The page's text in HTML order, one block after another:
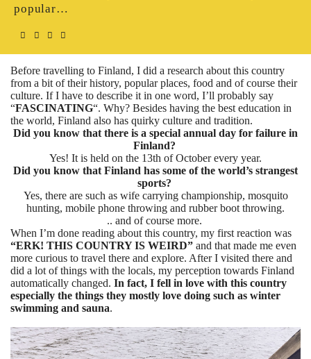
popular…
Before travelling to Finland, I did a research about this country
from a bit of their history, popular places, food and of course their
culture. If I have to describe it in one word, I’ll probably say
“FASCINATING“. Why? Besides having the best education in
the world, Finland also has quirky culture and tradition.
Did you know that there is a special annual day for failure in
Finland?
Yes! It is held on the 13th of October every year.
Did you know that Finland has some of the world’s strangest
sports?
Yes, there are such as wife carrying championship, mosquito
hunting, mobile phone throwing and rubber boot throwing.
.. and of course more.
When I’m done reading about this country, my first reaction was
“ERK! THIS COUNTRY IS WEIRD” and that made me even
more curious to travel there and explore. After I visited there and
did a lot of things with the locals, my perception towards Finland
automatically changed. In fact, I fell in love with this country
especially the things they mostly love doing such as winter
swimming and sauna.